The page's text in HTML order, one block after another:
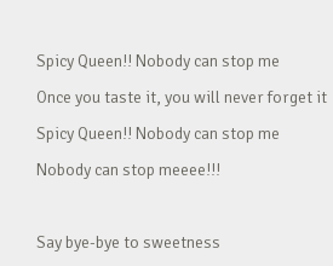
Spicy Queen!! Nobody can stop me
Once you taste it, you will never forget it
Spicy Queen!! Nobody can stop me
Nobody can stop meeee!!!
Say bye-bye to sweetness